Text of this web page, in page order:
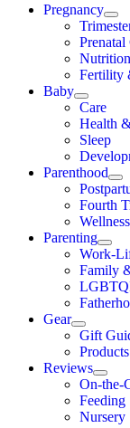
Pregnancy
Prenatal
Nutrition
Fertility
Baby
Care
Health
Sleep
Parenthood
Fourth
Wellness
Parenting
Work-
Family
Gear
Gift
Reviews
On-the-
Feeding
Nursery